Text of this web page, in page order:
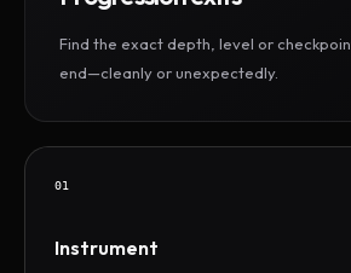
Find the exact depth, level or
end—cleanly or unexpectedly.
01
Instrument